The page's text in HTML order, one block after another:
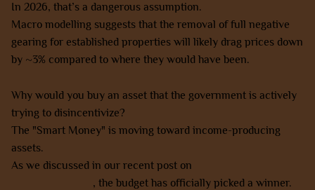
In 2026, that’s a dangerous assumption.
Macro modelling suggests that the removal of full negative
gearing for established properties will likely drag prices down
by ~3% compared to where they would have been.
Why would you buy an asset that the government is actively
trying to disincentivize?
The "Smart Money" is moving toward income-producing
assets.
As we discussed in our recent post on
, the budget has officially picked a winner.